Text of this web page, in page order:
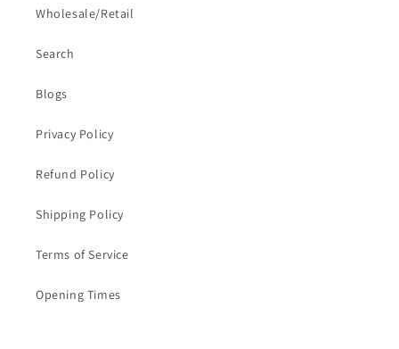
Wholesale/Retail
Search
Blogs
Privacy Policy
Refund Policy
Shipping Policy
Terms of Service
Opening Times